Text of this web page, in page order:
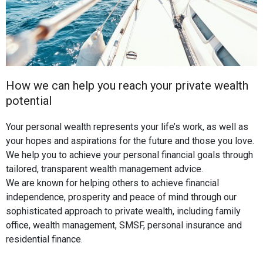
How we can help you reach your private wealth
potential
Your personal wealth represents your life’s work, as well as
your hopes and aspirations for the future and those you love.
We help you to achieve your personal financial goals through
tailored, transparent wealth management advice.
We are known for helping others to achieve financial
independence, prosperity and peace of mind through our
sophisticated approach to private wealth, including family
office, wealth management, SMSF, personal insurance and
residential finance.